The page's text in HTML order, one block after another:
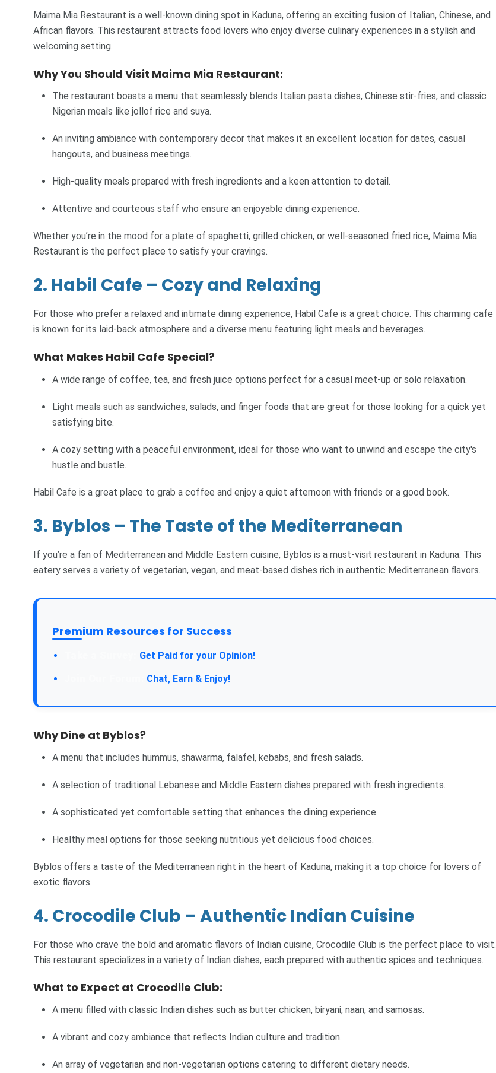
Maima Mia Restaurant is a well-known dining spot in Kaduna, offering an exciting fusion of Italian, Chinese, and
African flavors. This restaurant attracts food lovers who enjoy diverse culinary experiences in a stylish and
welcoming setting.
Why You Should Visit Maima Mia Restaurant:
The restaurant boasts a menu that seamlessly blends Italian pasta dishes, Chinese stir-fries, and classic
Nigerian meals like jollof rice and suya.
An inviting ambiance with contemporary decor that makes it an excellent location for dates, casual
hangouts, and business meetings.
High-quality meals prepared with fresh ingredients and a keen attention to detail.
Attentive and courteous staff who ensure an enjoyable dining experience.
Whether you’re in the mood for a plate of spaghetti, grilled chicken, or well-seasoned fried rice, Maima Mia
Restaurant is the perfect place to satisfy your cravings.
2. Habil Cafe – Cozy and Relaxing
For those who prefer a relaxed and intimate dining experience, Habil Cafe is a great choice. This charming cafe
is known for its laid-back atmosphere and a diverse menu featuring light meals and beverages.
What Makes Habil Cafe Special?
A wide range of coffee, tea, and fresh juice options perfect for a casual meet-up or solo relaxation.
Light meals such as sandwiches, salads, and finger foods that are great for those looking for a quick yet
satisfying bite.
A cozy setting with a peaceful environment, ideal for those who want to unwind and escape the city's
hustle and bustle.
Habil Cafe is a great place to grab a coffee and enjoy a quiet afternoon with friends or a good book.
3. Byblos – The Taste of the Mediterranean
If you’re a fan of Mediterranean and Middle Eastern cuisine, Byblos is a must-visit restaurant in Kaduna. This
eatery serves a variety of vegetarian, vegan, and meat-based dishes rich in authentic Mediterranean flavors.
Premium Resources for Success
Get Paid for your Opinion!
Chat, Earn & Enjoy!
Why Dine at Byblos?
A menu that includes hummus, shawarma, falafel, kebabs, and fresh salads.
A selection of traditional Lebanese and Middle Eastern dishes prepared with fresh ingredients.
A sophisticated yet comfortable setting that enhances the dining experience.
Healthy meal options for those seeking nutritious yet delicious food choices.
Byblos offers a taste of the Mediterranean right in the heart of Kaduna, making it a top choice for lovers of
exotic flavors.
4. Crocodile Club – Authentic Indian Cuisine
For those who crave the bold and aromatic flavors of Indian cuisine, Crocodile Club is the perfect place to visit.
This restaurant specializes in a variety of Indian dishes, each prepared with authentic spices and techniques.
What to Expect at Crocodile Club:
A menu filled with classic Indian dishes such as butter chicken, biryani, naan, and samosas.
A vibrant and cozy ambiance that reflects Indian culture and tradition.
An array of vegetarian and non-vegetarian options catering to different dietary needs.